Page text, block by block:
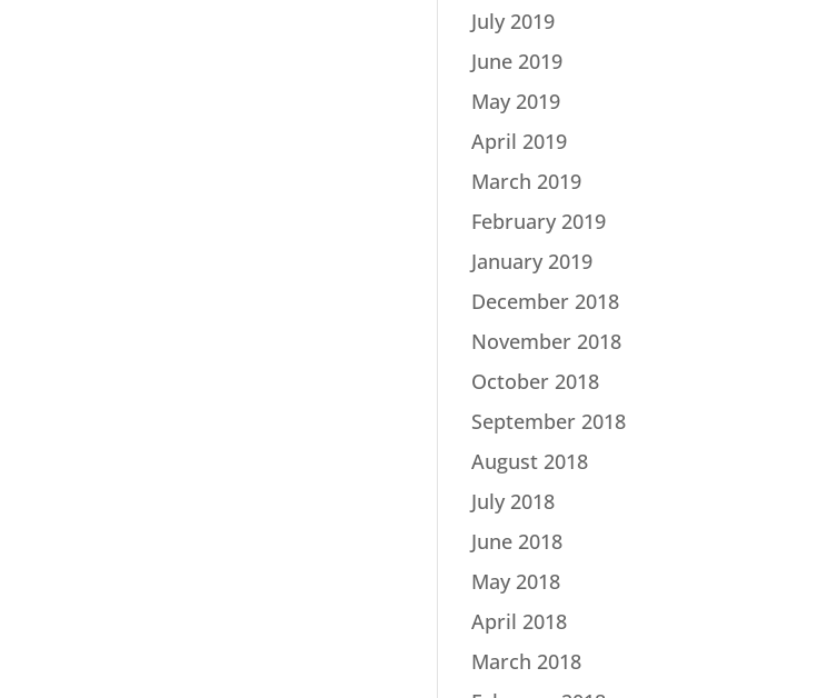
July 2019
June 2019
May 2019
April 2019
March 2019
February 2019
January 2019
December 2018
November 2018
October 2018
September 2018
August 2018
July 2018
June 2018
May 2018
April 2018
March 2018